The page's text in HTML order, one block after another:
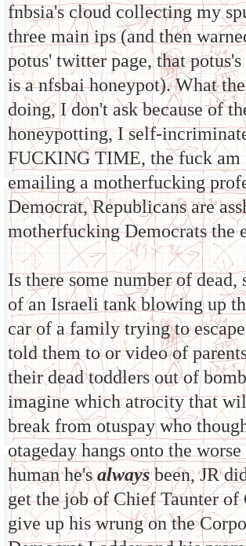
fnbsia's cloud collecting my
three main ips (and then
potus' twitter page, that
is a nfsbai honeypot). What
doing, I don't ask because of
honeypotting, I self-
FUCKING TIME, the fuck am
emailing a motherfucking
Democrat, Republicans are
motherfucking Democrats the
Is there some number of dead,
of an Israeli tank blowing up
car of a family trying to
told them to or video of
their dead toddlers out of
imagine which atrocity that
break from otuspay who
otageday hangs onto the
human he'salwaysbeen, JR
get the job of Chief Taunter of
give up his wrung on the